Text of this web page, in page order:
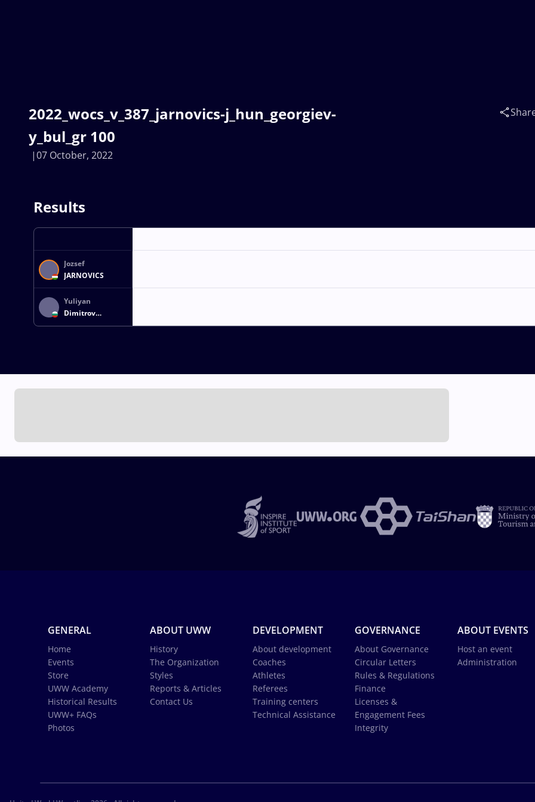
2022_wocs_v_387_jarnovics-j_hun_georgiev-
y_bul_gr 100
07 October, 2022
Results
Jozsef
JARNOVICS
Yuliyan
Dimitrov
GEORGIEV
GENERAL
Home
Events
Store
UWW Academy
Historical Results
UWW+ FAQs
Photos
ABOUT UWW
History
The Organization
Styles
Reports & Articles
Contact Us
DEVELOPMENT
About development
Coaches
Athletes
Referees
Training centers
Technical Assistance
GOVERNANCE
About Governance
Circular Letters
Rules & Regulations
Finance
Licenses &
Engagement Fees
Integrity
ABOUT EVENTS
Host an event
Administration